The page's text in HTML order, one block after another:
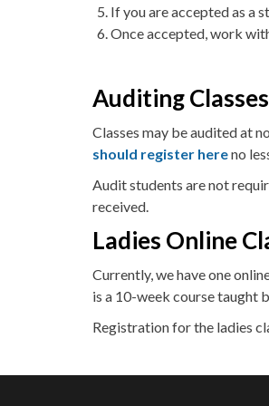
If you are accepted as a
Once accepted, work
Auditing Classes
Classes may be audited at
should register hereno
Audit students are not
received.
Ladies Online
Currently, we have one
is a 10-week course taught
Registration for the ladies